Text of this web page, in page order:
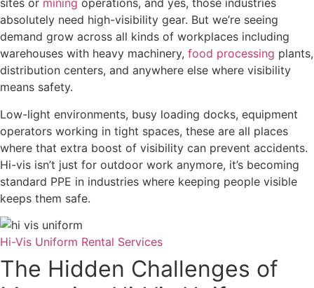
sites or mining operations, and yes, those industries
absolutely need high-visibility gear. But we’re seeing
demand grow across all kinds of workplaces including
warehouses with heavy machinery, food processing plants,
distribution centers, and anywhere else where visibility
means safety.
Low-light environments, busy loading docks, equipment
operators working in tight spaces, these are all places
where that extra boost of visibility can prevent accidents.
Hi-vis isn’t just for outdoor work anymore, it’s becoming
standard PPE in industries where keeping people visible
keeps them safe.
Hi-Vis Uniform Rental Services
The Hidden Challenges of